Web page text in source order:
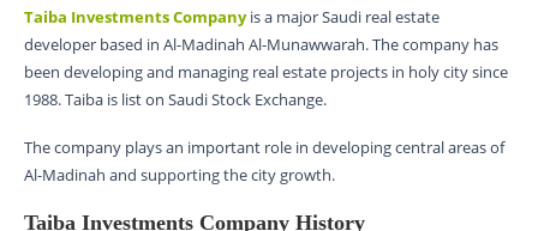
Taiba Investments Companyis a major Saudi real estate
developer based in Al-Madinah Al-Munawwarah. The company has
been developing and managing real estate projects in holy city since
1988. Taiba is list on Saudi Stock Exchange.
The company plays an important role in developing central areas of
Al-Madinah and supporting the city growth.
Taiba Investments Company History